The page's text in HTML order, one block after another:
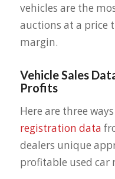
vehicles are the
auctions at a price
margin.
Vehicle Sales
Profits
Here are three
registration data
dealers unique
profitable used car